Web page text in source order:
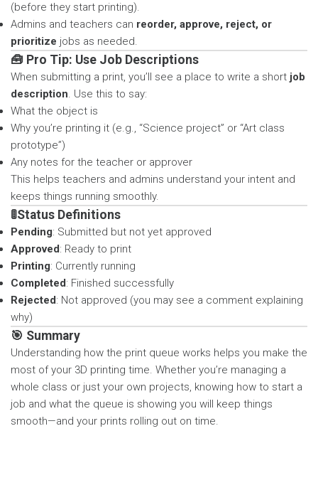
(before they start printing).
Admins and teachers can reorder, approve, reject, or
prioritize jobs as needed.
🧰 Pro Tip: Use Job Descriptions
When submitting a print, you’ll see a place to write a short job
description. Use this to say:
What the object is
Why you’re printing it (e.g., “Science project” or “Art class
prototype”)
Any notes for the teacher or approver
This helps teachers and admins understand your intent and
keeps things running smoothly.
🚦Status Definitions
Pending: Submitted but not yet approved
Approved: Ready to print
Printing: Currently running
Completed: Finished successfully
Rejected: Not approved (you may see a comment explaining
why)
🎯 Summary
Understanding how the print queue works helps you make the
most of your 3D printing time. Whether you’re managing a
whole class or just your own projects, knowing how to start a
job and what the queue is showing you will keep things
smooth—and your prints rolling out on time.